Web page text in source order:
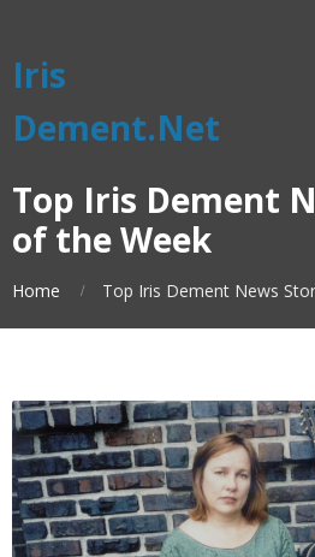
Iris
Dement.Net
Top Iris Dement
of the Week
Home Top Iris Dement News